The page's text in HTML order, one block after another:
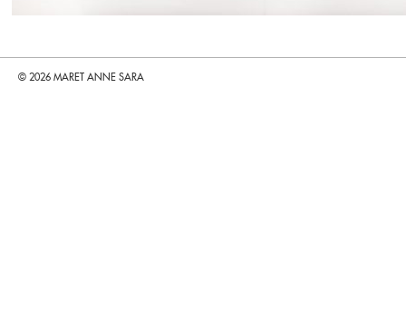
© 2026 MARET ANNE SARA